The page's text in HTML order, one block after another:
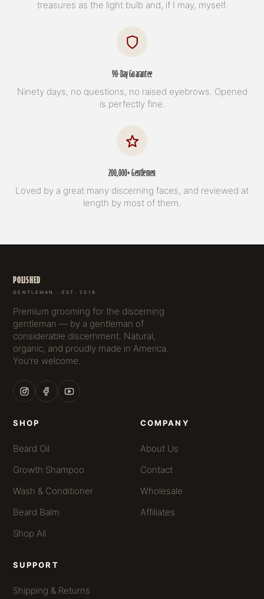
treasures as the light bulb and, if I may, myself.
90-Day Guarantee
Ninety days, no questions, no raised eyebrows. Opened
is perfectly fine.
200,000+ Gentlemen
Loved by a great many discerning faces, and reviewed at
length by most of them.
POLISHED
GENTLEMAN · EST. 2019
Premium grooming for the discerning
gentleman — by a gentleman of
considerable discernment. Natural,
organic, and proudly made in America.
You're welcome.
SHOP
Beard Oil
Growth Shampoo
Wash & Conditioner
Beard Balm
Shop All
COMPANY
About Us
Contact
Wholesale
Affiliates
SUPPORT
Shipping & Returns